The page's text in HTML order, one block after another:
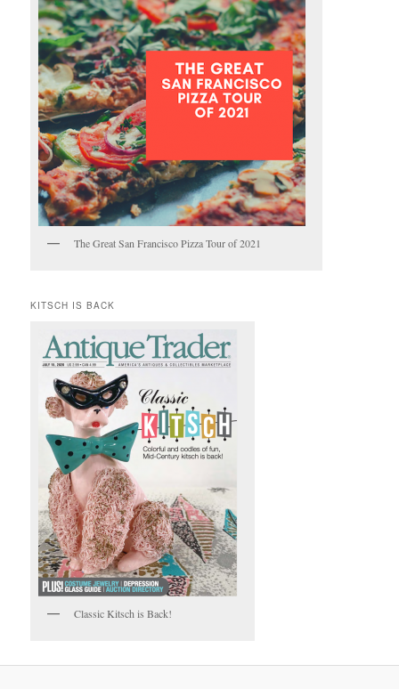
The Great San Francisco Pizza Tour of 2021
KITSCH IS BACK
Classic Kitsch is Back!